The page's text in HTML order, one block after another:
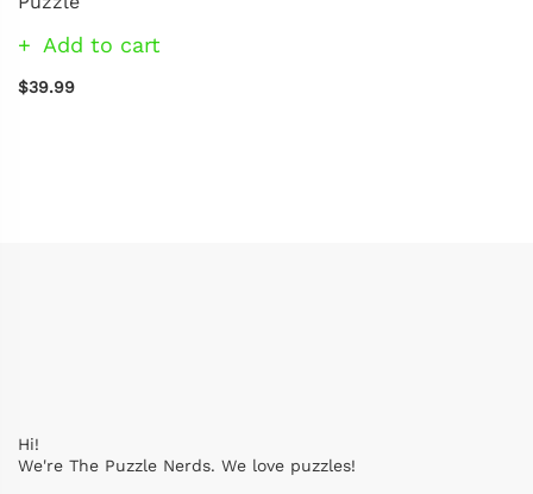
Add to cart
$39.99
Hi!
We're The Puzzle Nerds. We love puzzles!